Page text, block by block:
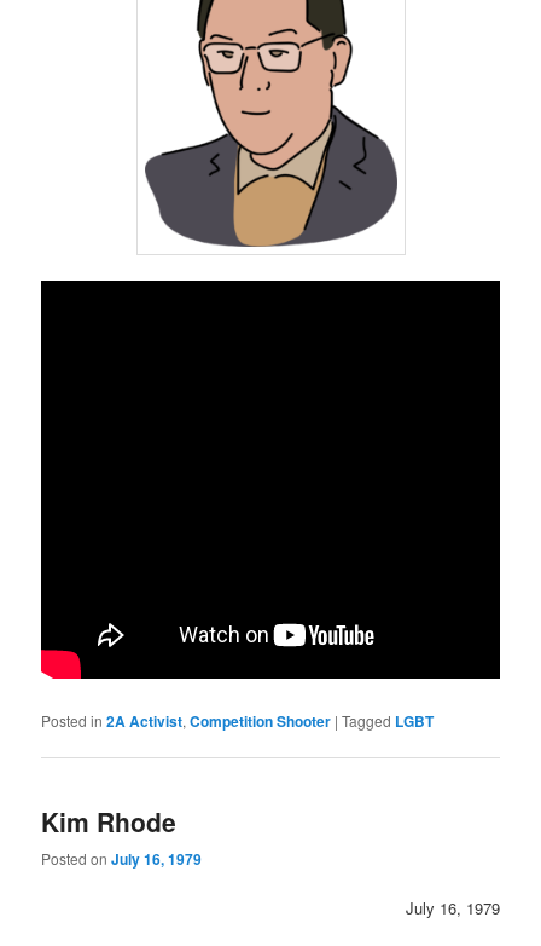
Posted in 2A Activist,Competition Shooter |Tagged LGBT
Kim Rhode
Posted onJuly 16, 1979
July 16, 1979